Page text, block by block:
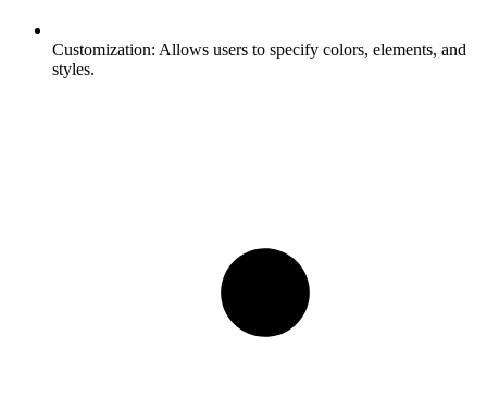
Customization: Allows users to specify colors, elements, and
styles.